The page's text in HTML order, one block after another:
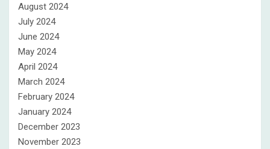
August 2024
July 2024
June 2024
May 2024
April 2024
March 2024
February 2024
January 2024
December 2023
November 2023